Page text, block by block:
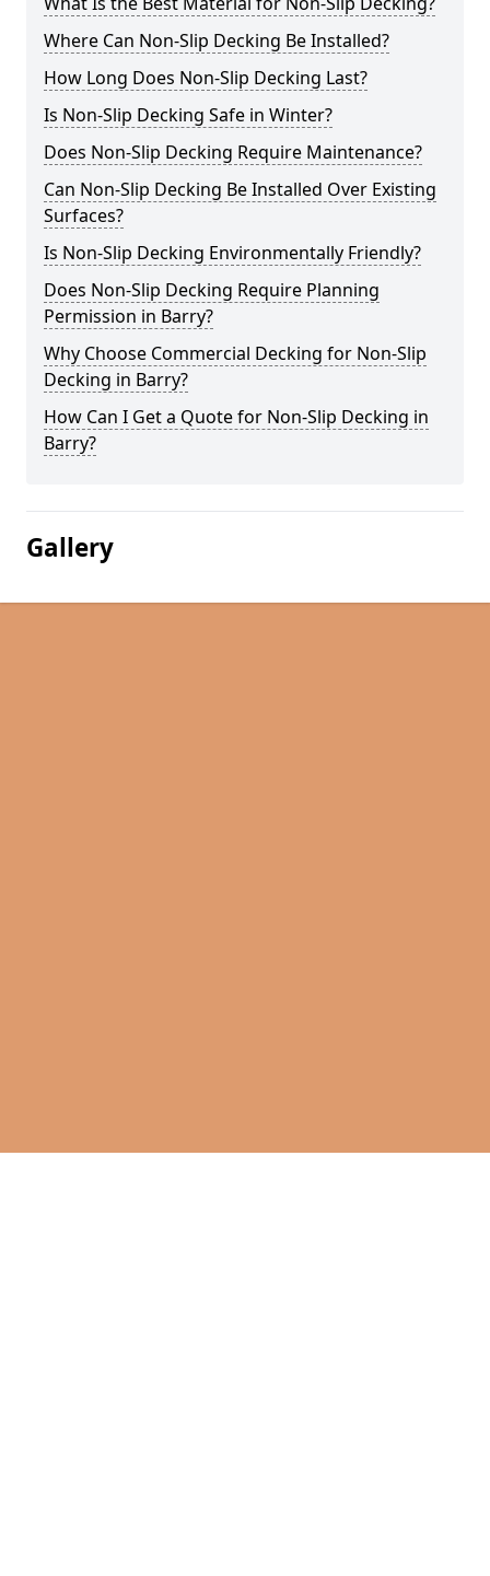
Where Can Non-Slip Decking Be Installed?
How Long Does Non-Slip Decking Last?
Is Non-Slip Decking Safe in Winter?
Does Non-Slip Decking Require Maintenance?
Can Non-Slip Decking Be Installed Over Existing
Surfaces?
Is Non-Slip Decking Environmentally Friendly?
Does Non-Slip Decking Require Planning
Permission in Barry?
Why Choose Commercial Decking for Non-Slip
Decking in Barry?
How Can I Get a Quote for Non-Slip Decking in
Barry?
Gallery